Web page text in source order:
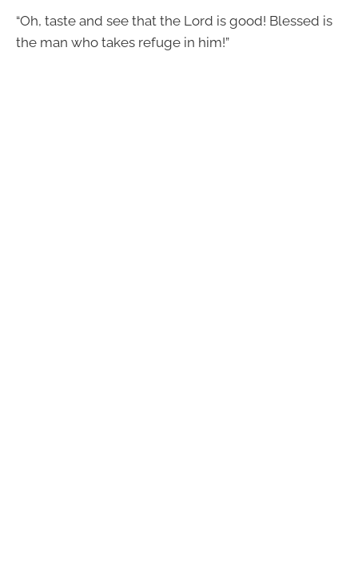
“Oh, taste and see that the Lord is good! Blessed is
the man who takes refuge in him!”